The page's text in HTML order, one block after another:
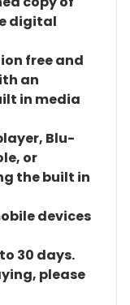
digital
free and
an
in media
Blu-
or
the built in
devices
30 days.
please